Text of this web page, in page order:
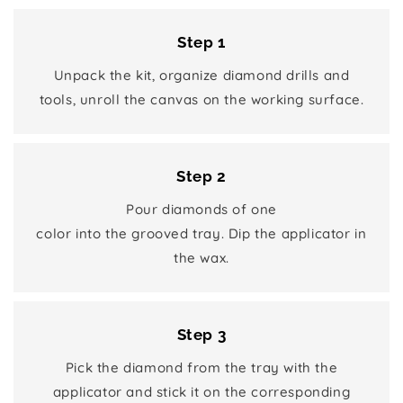
Step 1
Unpack the kit, organize diamond drills and
tools, unroll the canvas on the working surface.
Step 2
Pour diamonds of one
color into the grooved tray. Dip the applicator in
the wax.
Step 3
Pick the diamond from the tray with the
applicator and stick it on the corresponding